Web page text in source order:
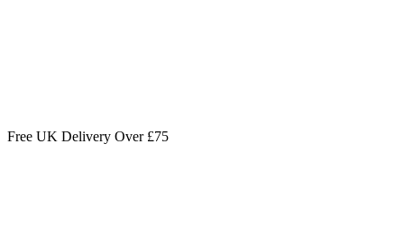
Free UK Delivery Over £75